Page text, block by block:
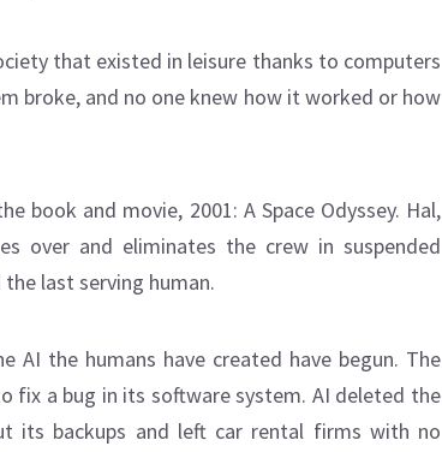
that existed in leisure thanks to computers
broke, and no one knew how it worked or how
book and movie, 2001: A Space Odyssey. Hal,
over and eliminates the crew in suspended
last serving human.
AI the humans have created have begun. The
fix a bug in its software system. AI deleted the
its backups and left car rental firms with no